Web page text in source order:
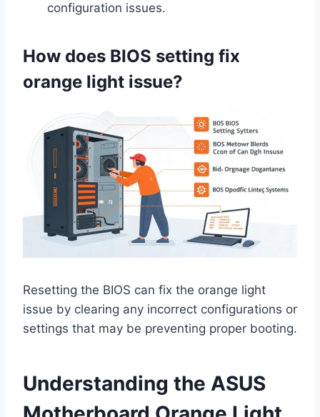
configuration issues.
How does BIOS setting fix
orange light issue?
Resetting the BIOS can fix the orange light
issue by clearing any incorrect configurations or
settings that may be preventing proper booting.
Understanding the ASUS